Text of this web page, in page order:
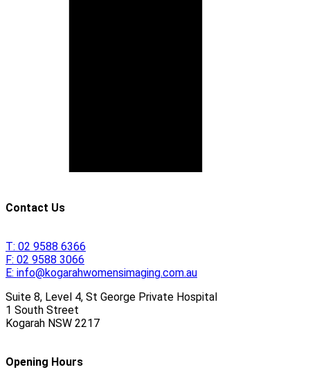
Contact Us
T: 02 9588 6366
F: 02 9588 3066
E: info@kogarahwomensimaging.com.au
Suite 8, Level 4, St George Private Hospital
1 South Street
Kogarah NSW 2217
Opening Hours